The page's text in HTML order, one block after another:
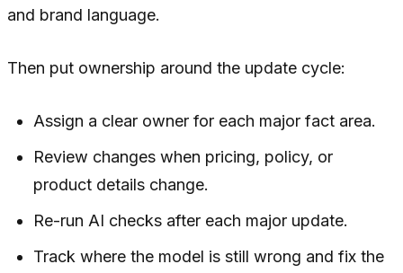
and brand language.
Then put ownership around the update cycle:
Assign a clear owner for each major fact area.
Review changes when pricing, policy, or
product details change.
Re-run AI checks after each major update.
Track where the model is still wrong and fix the